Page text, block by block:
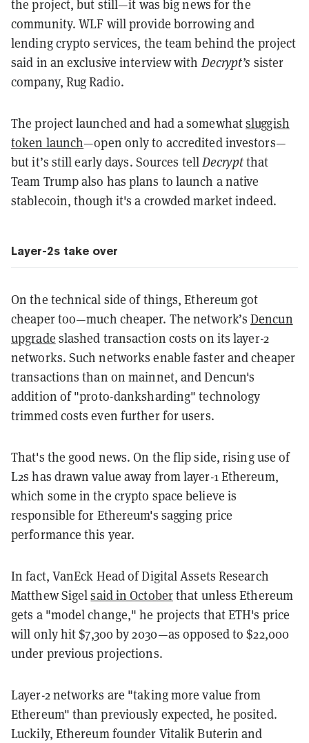
the project, but still—it was big news for the
community.WLF will provide borrowing and
lending crypto services, the team behind the project
said in an exclusive interview with Decrypt’s sister
company, Rug Radio.
The project launched and had a somewhatsluggish
token launch—open only to accredited investors—
but it’s still early days. Sources tellDecryptthat
Team Trump also has plans to launch a native
stablecoin, though it's a crowded market indeed.
Layer-2s take over
On the technical side of things, Ethereum got
cheaper too—much cheaper. The network’sDencun
upgrade slashed transaction costs on its layer-2
networks. Such networks enable faster and cheaper
transactions than on mainnet, and Dencun's
addition of "proto-danksharding" technology
trimmed costs even further for users.
That's the good news. On the flip side, rising use of
L2s has drawn value away from layer-1 Ethereum,
which some in the crypto space believe is
responsible for Ethereum's sagging price
performance this year.
In fact, VanEck Head of Digital Assets Research
Matthew Sigelsaid in Octoberthat unless Ethereum
gets a "model change," he projects that ETH's price
will only hit $7,300 by 2030—as opposed to $22,000
under previous projections.
Layer-2 networks are "taking more value from
Ethereum" than previously expected, he posited.
Luckily, Ethereum founder Vitalik Buterin and